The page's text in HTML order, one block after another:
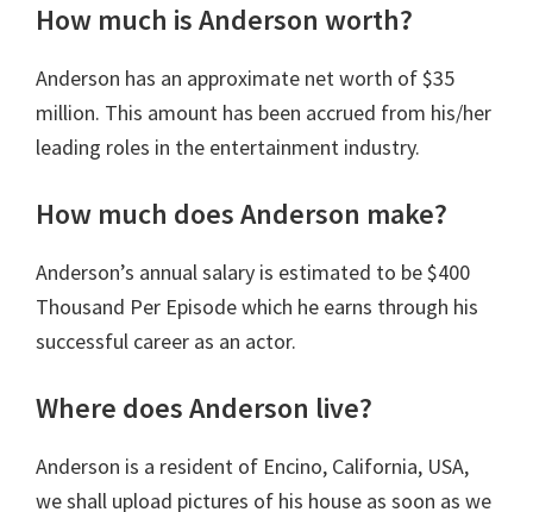
How much is Anderson worth?
Anderson has an approximate net worth of $35
million. This amount has been accrued from his/her
leading roles in the entertainment industry.
How much does Anderson make?
Anderson’s annual salary is estimated to be ‎$400
Thousand Per Episode which he earns through his
successful career as an actor.
Where does Anderson live?
Anderson is a resident of Encino, California, USA,
we shall upload pictures of his house as soon as we